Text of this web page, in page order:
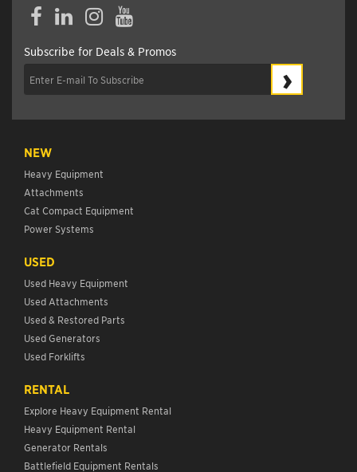
FacebookLinkedInInstagramYouTube
Subscribe for Deals & Promos
›
NEW
Heavy Equipment
Attachments
Cat Compact Equipment
Power Systems
USED
Used Heavy Equipment
Used Attachments
Used & Restored Parts
Used Generators
Used Forklifts
RENTAL
Explore Heavy Equipment Rental
Heavy Equipment Rental
Generator Rentals
Battlefield Equipment Rentals